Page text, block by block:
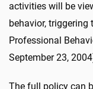
activities will be
behavior, triggering
Professional
September 23,
The full policy can